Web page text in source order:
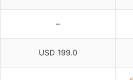
–
USD 199.0